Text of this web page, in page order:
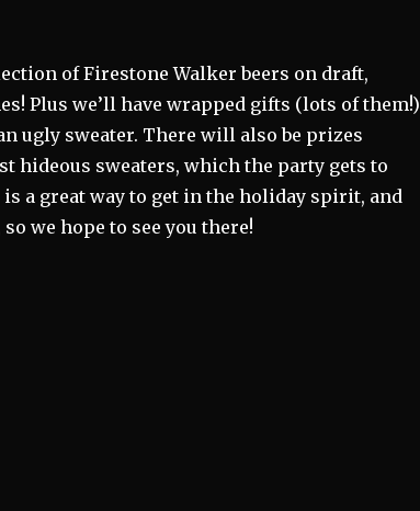
of Firestone Walker beers on draft,
Plus we’ll have wrapped gifts (lots of them!)
ugly sweater. There will also be prizes
hideous sweaters, which the party gets to
is a great way to get in the holiday spirit, and
we hope to see you there!